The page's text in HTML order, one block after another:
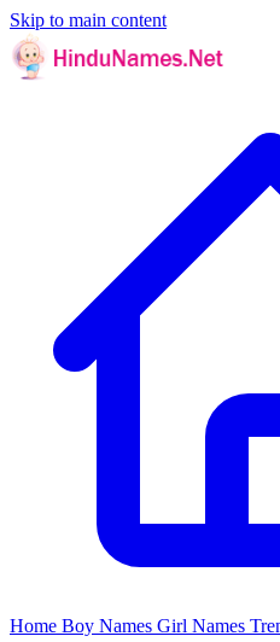
Skip to main content
Home Boy Names Girl Names